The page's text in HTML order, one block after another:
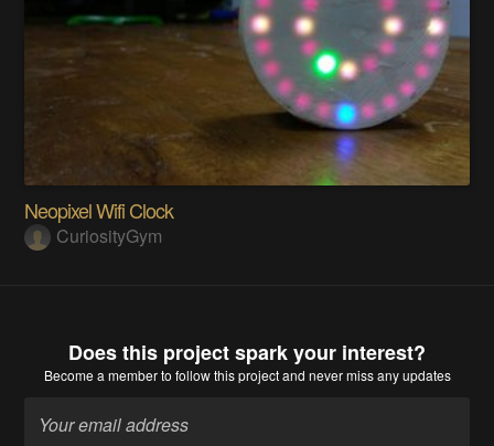
Neopixel Wifi Clock
CuriosityGym
Does this project spark your interest?
Become a memberto follow this project and never miss any updates